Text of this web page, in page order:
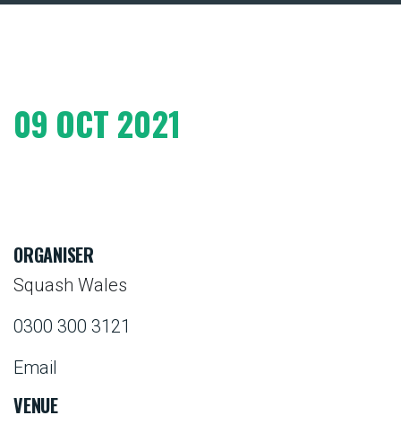
09 OCT 2021
ORGANISER
Squash Wales
0300 300 3121
Email
VENUE